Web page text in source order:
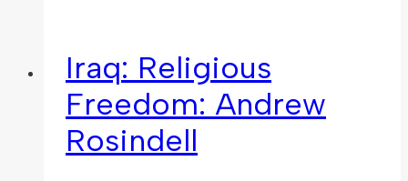
Iraq: Religious
Freedom: Andrew
Rosindell